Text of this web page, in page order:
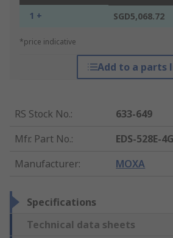
1 + SGD5,068.72
*price indicative
Add to a parts
RS Stock No.:
633-649
Mfr. Part No.:
EDS-528E-
Manufacturer: MOXA
Specifications
Technical data sheets